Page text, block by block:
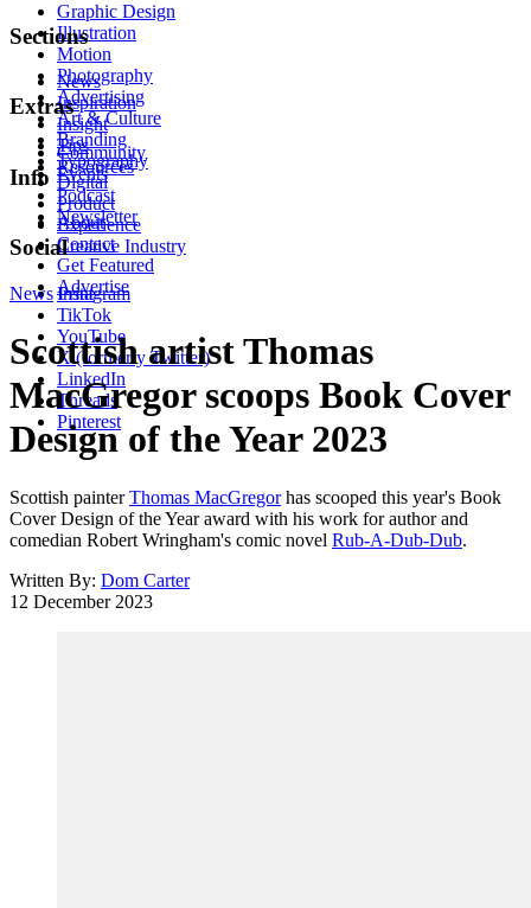
Graphic Design
Illustration
Motion
Photography
Advertising
Art & Culture
Branding
Typography
Digital
Product
Experience
Creative Industry
Sections
News
Inspiration
Insight
Tips
Resources
Extras
Community
Events
Podcast
Newsletter
Info
About
Contact
Get Featured
Advertise
Social
Instagram
TikTok
YouTube
X (formerly Twitter)
LinkedIn
Threads
Pinterest
News Print
Scottish artist Thomas
MacGregor scoops Book Cover
Design of the Year 2023
Scottish painterThomas MacGregorhas scooped this year's Book
Cover Design of the Year award with his work for author and
comedian Robert Wringham's comic novel Rub-A-Dub-Dub.
Written By: Dom Carter
12 December 2023